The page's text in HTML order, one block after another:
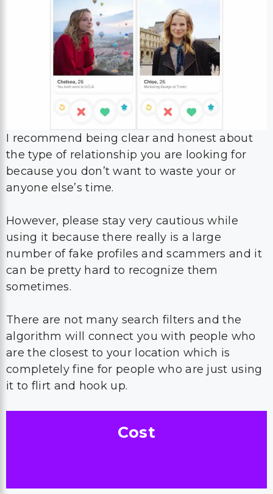
I recommend being clear and honest about
the type of relationship you are looking for
because you don’t want to waste your or
anyone else’s time.
However, please stay very cautious while
using it because there really is a large
number of fake profiles and scammers and it
can be pretty hard to recognize them
sometimes.
There are not many search filters and the
algorithm will connect you with people who
are the closest to your location which is
completely fine for people who are just using
it to flirt and hook up.
Cost